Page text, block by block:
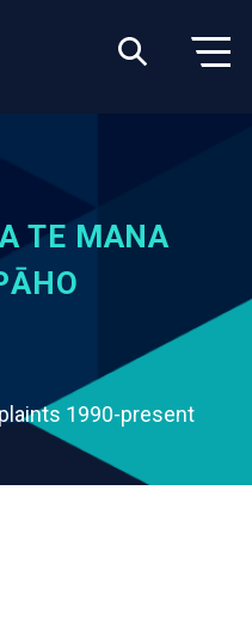
TE MANA
1990-present